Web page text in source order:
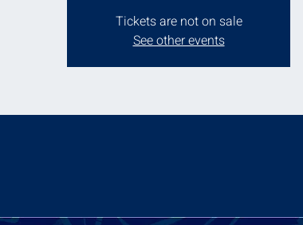
Tickets are not on sale
See other events